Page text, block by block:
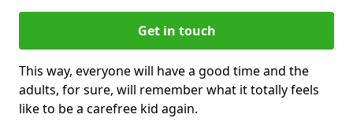
Get in touch
This way, everyone will have a good time and the
adults, for sure, will remember what it totally feels
like to be a carefree kid again.